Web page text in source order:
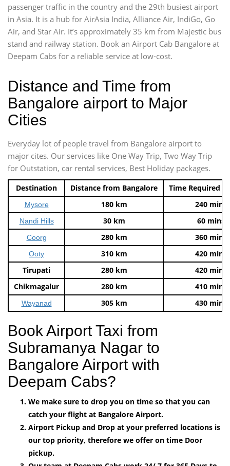
passenger traffic in the country and the 29th busiest airport
in Asia. It is a hub for AirAsia India, Alliance Air, IndiGo, Go
Air, and Star Air. It’s approximately 35 km from Majestic bus
stand and railway station. Book an Airport Cab Bangalore at
Deepam Cabs for a reliable service at low-cost.
Distance and Time from
Bangalore airport to Major
Cities
Everyday lot of people travel from Bangalore airport to
major cites. Our services like One Way Trip, Two Way Trip
for Outstation, car rental services, Best Holiday packages.
Destination Distance from Bangalore Time Required
Mysore 180 km 240 mins
Nandi Hills 30 km 60 mins
Coorg 280 km 360 mins
Ooty 310 km
420 mins
Tirupati
280 km
420 mins
Chikmagalur
280 km 410 mins
Wayanad 305 km 430 mins
Book Airport Taxi from
Subramanya Nagar to
Bangalore Airport with
Deepam Cabs?
We make sure to drop you on time so that you can
catch your flight at Bangalore Airport.
Airport Pickup and Drop at your preferred locations is
our top priority, therefore we offer on time Door
pickup.